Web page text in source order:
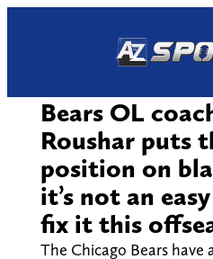
Bears OL
Roushar puts
position on
it’s not an
fix it this
The Chicago Bears have